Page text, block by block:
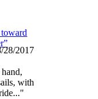
28/2017
with